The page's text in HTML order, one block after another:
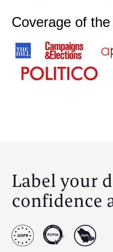
Coverage of
Label your
confidence